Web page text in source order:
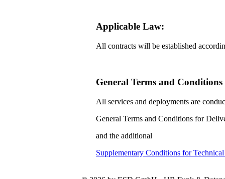
Applicable Law:
All contracts will be established
General Terms and
All services and deployments are
General Terms and Conditions for
and the additional
Supplementary Conditions for